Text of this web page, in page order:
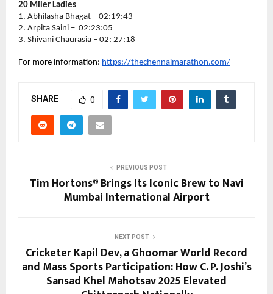
20 Miler Ladies
1. Abhilasha Bhagat – 02:19:43
2. Arpita Saini –  02:23:05
3. Shivani Chaurasia – 02: 27:18
For more information: https://thechennaimarathon.com/
SHARE 0
PREVIOUS POST
Tim Hortons® Brings Its Iconic Brew to Navi
Mumbai International Airport
NEXT POST
Cricketer Kapil Dev, a Ghoomar World Record
and Mass Sports Participation: How C. P. Joshi’s
Sansad Khel Mahotsav 2025 Elevated